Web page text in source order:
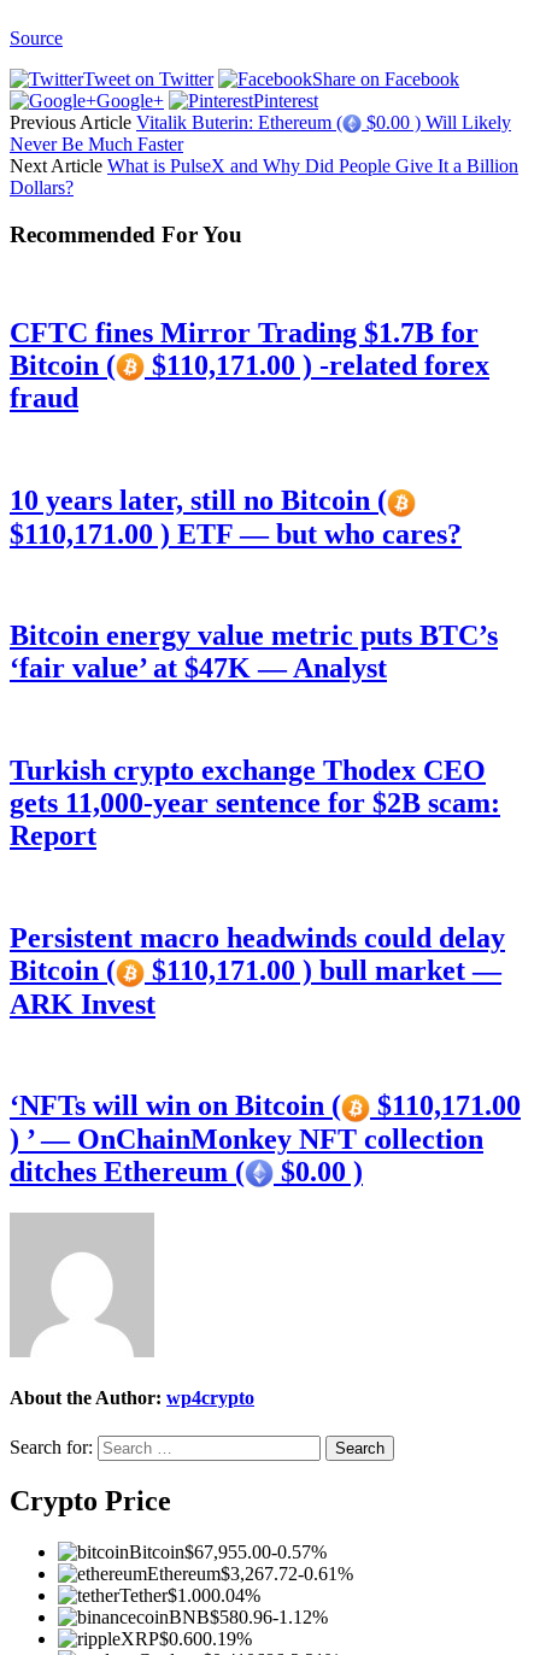
Source
Tweet on Twitter
Share on Facebook
Google+
Pinterest
Previous Article Vitalik Buterin: Ethereum (
$0.00 ) Will Likely
Never Be Much Faster
Next Article What is PulseX and Why Did People Give It a Billion
Dollars?
Recommended For You
CFTC fines Mirror Trading $1.7B for
Bitcoin (
$110,171.00 ) -related forex
fraud
10 years later, still no Bitcoin (
$110,171.00 ) ETF — but who cares?
Bitcoin energy value metric puts BTC’s
‘fair value’ at $47K — Analyst
Turkish crypto exchange Thodex CEO
gets 11,000-year sentence for $2B scam:
Report
Persistent macro headwinds could delay
Bitcoin (
$110,171.00 ) bull market —
ARK Invest
‘NFTs will win on Bitcoin (
$110,171.00
) ’ — OnChainMonkey NFT collection
ditches Ethereum (
$0.00 )
About the Author: wp4crypto
Search for:
Crypto Price
Bitcoin$67,955.00-0.57%
Ethereum$3,267.72-0.61%
Tether$1.000.04%
BNB$580.96-1.12%
XRP$0.600.19%